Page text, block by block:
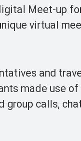
Meet-up
virtual
and
made use
calls,